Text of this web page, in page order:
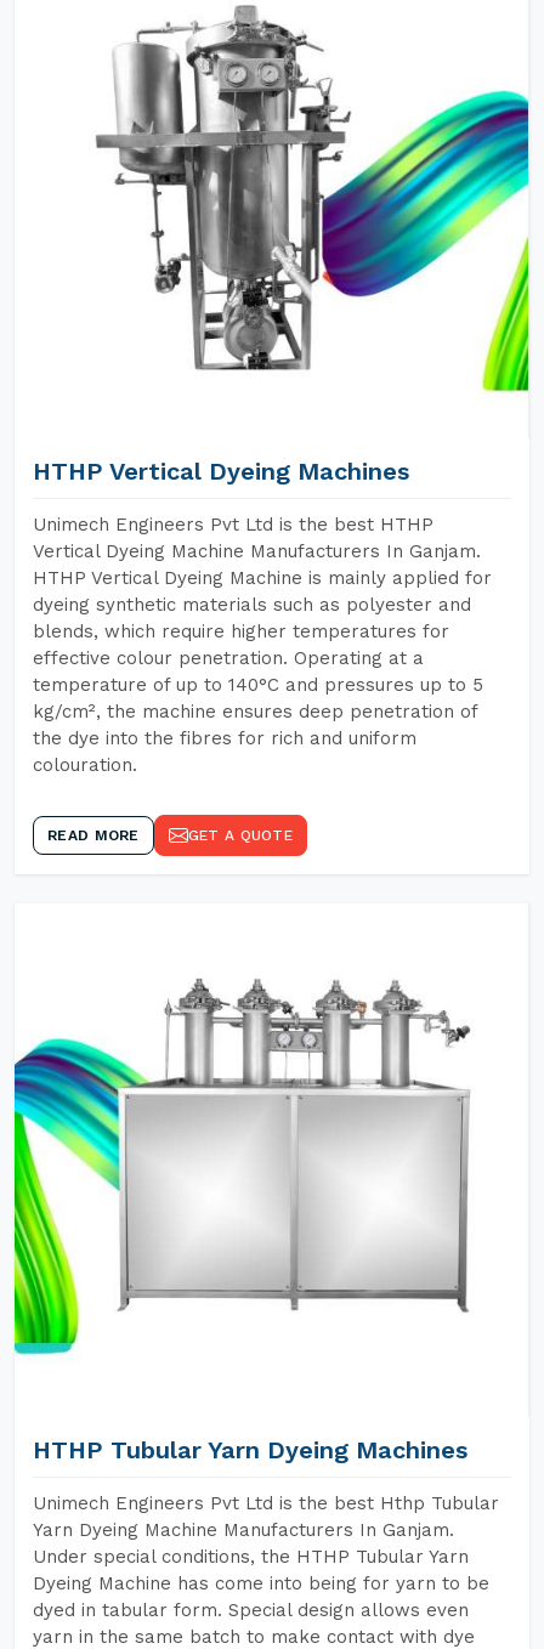
HTHP Vertical Dyeing Machines
Unimech Engineers Pvt Ltd is the best HTHP
Vertical Dyeing Machine Manufacturers In Ganjam.
HTHP Vertical Dyeing Machine is mainly applied for
dyeing synthetic materials such as polyester and
blends, which require higher temperatures for
effective colour penetration. Operating at a
temperature of up to 140°C and pressures up to 5
kg/cm², the machine ensures deep penetration of
the dye into the fibres for rich and uniform
colouration.
READ MORE GET A QUOTE
HTHP Tubular Yarn Dyeing Machines
Unimech Engineers Pvt Ltd is the best Hthp Tubular
Yarn Dyeing Machine Manufacturers In Ganjam.
Under special conditions, the HTHP Tubular Yarn
Dyeing Machine has come into being for yarn to be
dyed in tabular form. Special design allows even
yarn in the same batch to make contact with dye